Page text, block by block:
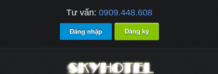
Tư vấn: 0909.448.608
Đăng nhập Đăng ký